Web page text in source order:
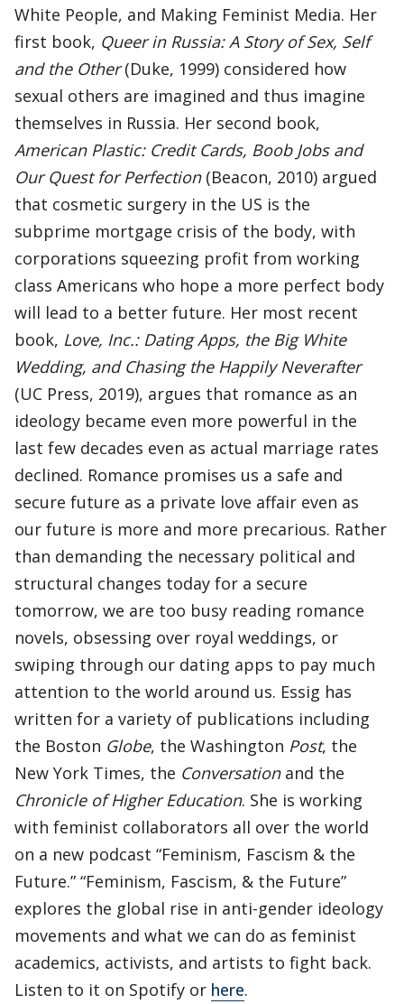
White People, and Making Feminist Media. Her
first book, Queer in Russia: A Story of Sex, Self
and the Other(Duke, 1999) considered how
sexual others are imagined and thus imagine
themselves in Russia. Her second book,
American Plastic: Credit Cards, Boob Jobs and
Our Quest for Perfection(Beacon, 2010) argued
that cosmetic surgery in the US is the
subprime mortgage crisis of the body, with
corporations squeezing profit from working
class Americans who hope a more perfect body
will lead to a better future. Her most recent
book, Love, Inc.: Dating Apps, the Big White
Wedding, and Chasing the Happily Neverafter
(UC Press, 2019), argues that romance as an
ideology became even more powerful in the
last few decades even as actual marriage rates
declined. Romance promises us a safe and
secure future as a private love affair even as
our future is more and more precarious. Rather
than demanding the necessary political and
structural changes today for a secure
tomorrow, we are too busy reading romance
novels, obsessing over royal weddings, or
swiping through our dating apps to pay much
attention to the world around us. Essig has
written for a variety of publications including
the Boston Globe, the Washington Post, the
New York Times, the Conversationand the
Chronicle of Higher Education. She is working
with feminist collaborators all over the world
on a new podcast “Feminism, Fascism & the
Future.” “Feminism, Fascism, & the Future”
explores the global rise in anti-gender ideology
movements and what we can do as feminist
academics, activists, and artists to fight back.
Listen to it on Spotify or here.